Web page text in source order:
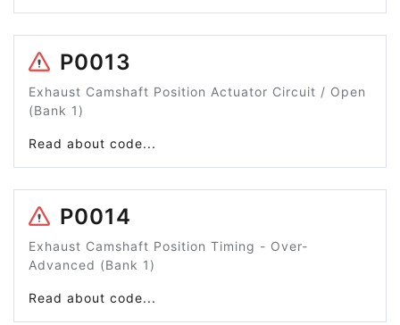
P0013
Exhaust Camshaft Position Actuator Circuit / Open
(Bank 1)
Read about code...
P0014
Exhaust Camshaft Position Timing - Over-
Advanced (Bank 1)
Read about code...